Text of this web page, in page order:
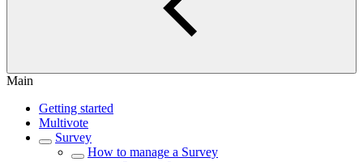
Main
Getting started
Multivote
Survey
How to manage a Survey